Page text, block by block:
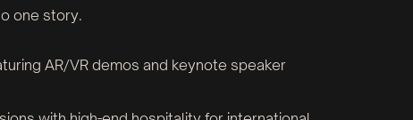
one story.
AR/VR demos and keynote speaker